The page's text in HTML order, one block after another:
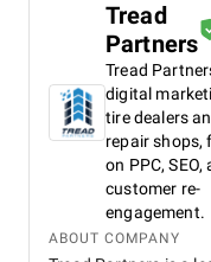
strategies have
traffic and
contributing to
visibility. The team
always available
valuable
their creative
which effectively
attention. BM Digital Marketing Agency is not just a
service
committed to
Tread
Partners
Tread
digital
tire dealers
repair shops,
on PPC, SEO,
customer re-
engagement.
ABOUT COMPANY